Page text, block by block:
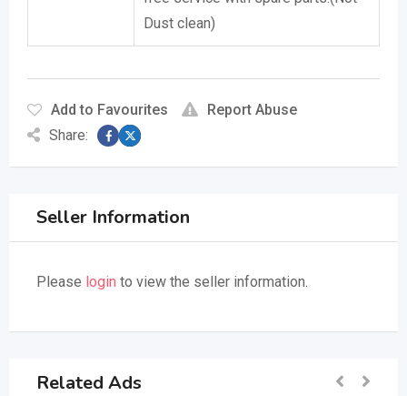
Dust clean)
Add to Favourites
Report Abuse
Share:
Seller Information
Please login to view the seller information.
Related Ads